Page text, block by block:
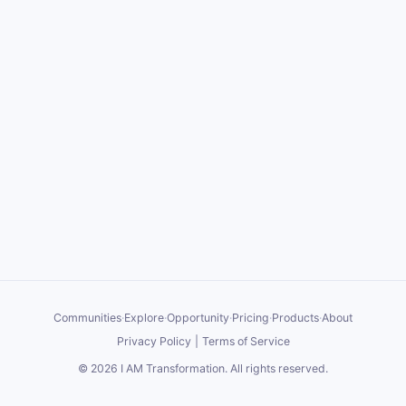
Communities·Explore·Opportunity·Pricing·Products·About
Privacy Policy
Terms of Service
© 2026 I AM Transformation. All rights reserved.